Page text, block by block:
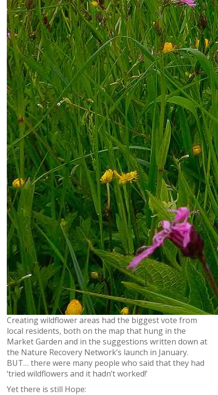
Creating wildflower areas had the biggest vote from
local residents, both on the map that hung in the
Market Garden and in the suggestions written down at
the Nature Recovery Network’s launch in January.
BUT… there were many people who said that they had
‘tried wildflowers and it hadn’t worked!’
Yet there is still Hope: